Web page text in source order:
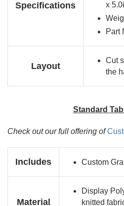
Specifications
x
Part
Layout
Cut
the
Standard
Check out our full offering of
Includes Custom
Material
Display
knitted